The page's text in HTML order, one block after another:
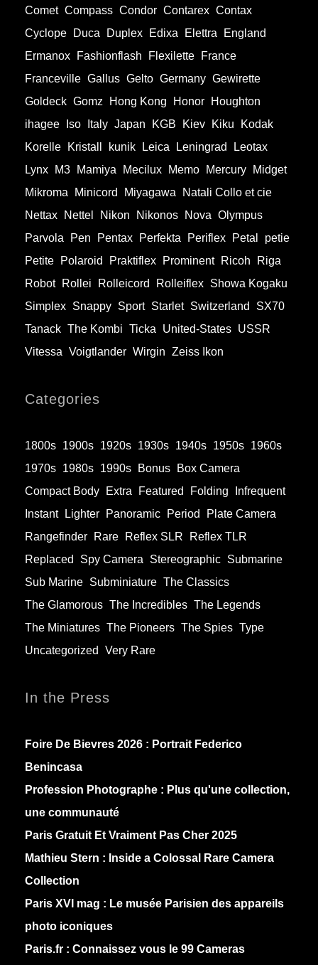
Comet Compass Condor Contarex Contax
Cyclope
Duca Duplex Edixa Elettra
England
Ermanox
Fashionflash Flexilette
France
Franceville Gallus Gelto Germany Gewirette
Goldeck Gomz Hong Kong Honor
Houghton
ihagee
Iso Italy Japan KGB Kiev Kiku
Kodak
Korelle
Kristall kunik Leica Leningrad
Leotax
Lynx
M3 Mamiya Mecilux Memo Mercury
Midget
Mikroma
Minicord Miyagawa
Natali Collo et cie
Nettax
Nettel Nikon Nikonos Nova Olympus
Parvola
Pen Pentax Perfekta Periflex Petal
petie
Petite
Polaroid Praktiflex Prominent Ricoh
Riga
Robot
Rollei Rolleicord Rolleiflex Showa Kogaku
Simplex Snappy Sport Starlet Switzerland
SX70
Tanack The Kombi Ticka United-States USSR
Vitessa Voigtlander Wirgin Zeiss Ikon
Categories
1800s 1900s 1920s 1930s 1940s 1950s 1960s
1970s 1980s 1990s Bonus
Box Camera
Compact Body
Extra Featured Folding
Infrequent
Instant
Lighter Panoramic Period
Plate Camera
Rangefinder
Rare Reflex SLR
Reflex TLR
Replaced
Spy Camera Stereographic Submarine
Sub Marine Subminiature The Classics
The Glamorous The Incredibles The Legends
The Miniatures The Pioneers The Spies Type
Uncategorized
Very Rare
In the Press
Foire De Bievres 2026 : Portrait Federico
Benincasa
Profession Photographe : Plus qu'une collection,
une communauté
Paris Gratuit Et Vraiment Pas Cher 2025
Mathieu Stern : Inside a Colossal Rare Camera
Collection
Paris XVI mag : Le musée Parisien des appareils
photo iconiques
Paris.fr : Connaissez vous le 99 Cameras